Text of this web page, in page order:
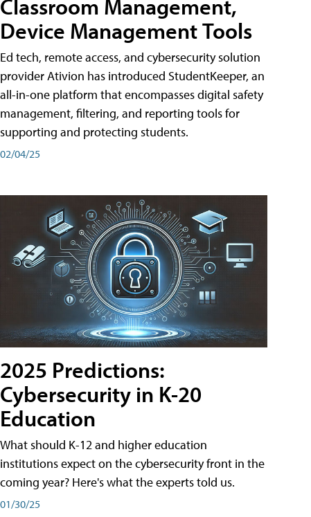
Classroom Management,
Device Management Tools
Ed tech, remote access, and cybersecurity solution
provider Ativion has introduced StudentKeeper, an
all-in-one platform that encompasses digital safety
management, filtering, and reporting tools for
supporting and protecting students.
02/04/25
2025 Predictions:
Cybersecurity in K-20
Education
What should K-12 and higher education
institutions expect on the cybersecurity front in the
coming year? Here's what the experts told us.
01/30/25